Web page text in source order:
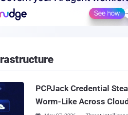
PCPJack Credential
Worm-Like Across